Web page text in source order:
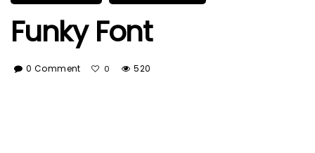
Funky Font
0 Comment 0 520